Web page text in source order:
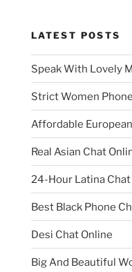
LATEST POSTS
Speak With Lovely
Strict Women
Affordable
Real Asian Chat
24-Hour Latina Chat
Best Black Phone
Desi Chat Online
Big And Beautiful